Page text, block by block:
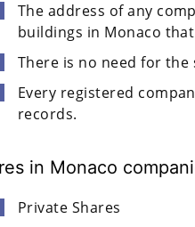
The address of any
buildings in Monaco
There is no need for
Every registered
records.
in Monaco
Private Shares